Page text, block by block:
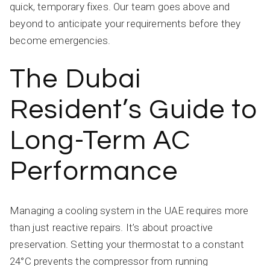
quick, temporary fixes. Our team goes above and
beyond to anticipate your requirements before they
become emergencies.
The Dubai
Resident’s Guide to
Long-Term AC
Performance
Managing a cooling system in the UAE requires more
than just reactive repairs. It’s about proactive
preservation. Setting your thermostat to a constant
24°C prevents the compressor from running